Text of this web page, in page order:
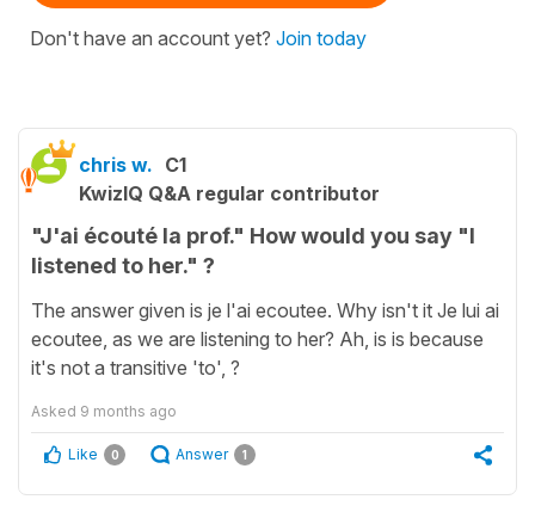
Don't have an account yet? Join today
chris w. C1
KwizIQ Q&A regular contributor
"J'ai écouté la prof." How would you say "I
listened to her." ?
The answer given is je l'ai ecoutee. Why isn't it Je lui ai
ecoutee, as we are listening to her? Ah, is is because
it's not a transitive 'to', ?
Asked 9 months ago
Like 0 Answer 1